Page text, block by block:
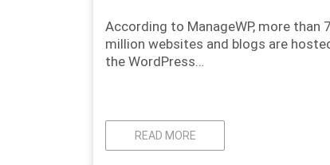
According to ManageWP, more than
million websites and blogs are
the WordPress…
READ MORE